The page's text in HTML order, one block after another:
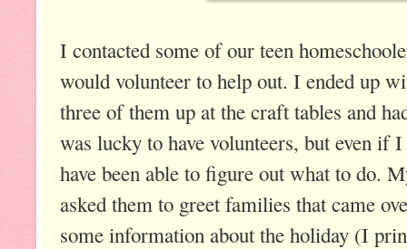
I contacted some of our teen
would volunteer to help out. I ended up
three of them up at the craft tables and
was lucky to have volunteers, but even
have been able to figure out what to do.
asked them to greet families that came
some information about the holiday (I